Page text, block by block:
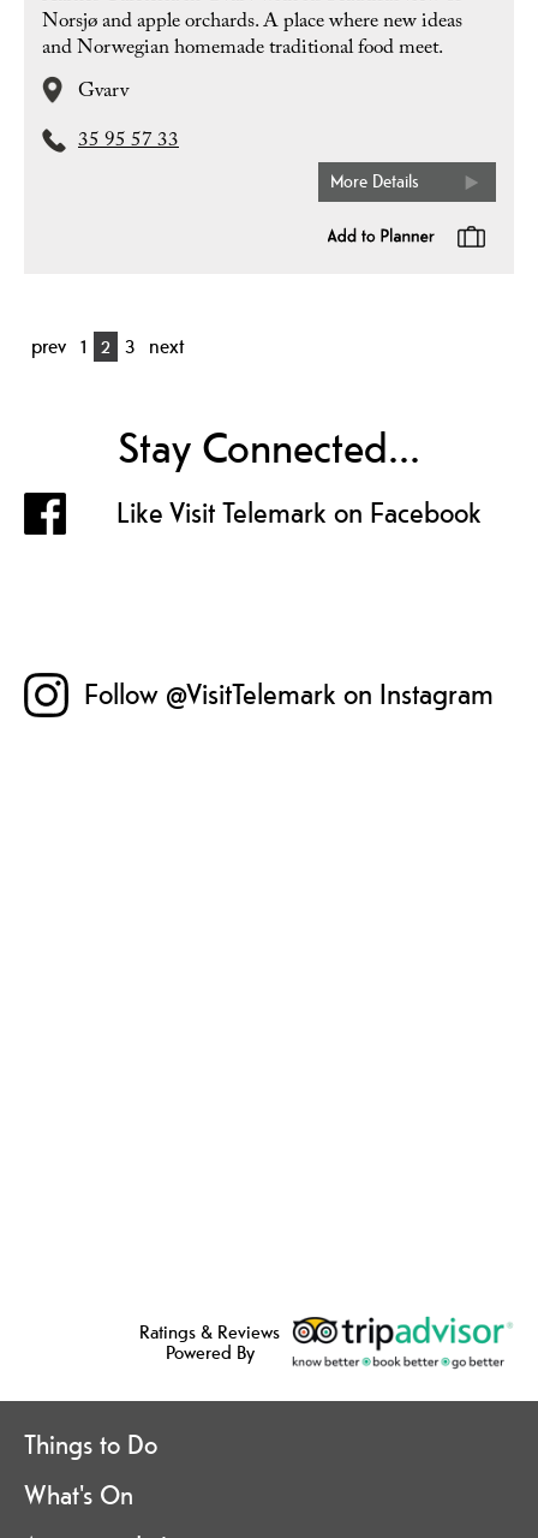
Norsjø and apple orchards. A place where new ideas
and Norwegian homemade traditional food meet.
Gvarv
35 95 57 33
More Details
prev 1 2 3 next
Stay Connected...
Like Visit Telemark on Facebook
Follow @VisitTelemark on Instagram
Ratings & Reviews
Powered By
Things to Do
What's On